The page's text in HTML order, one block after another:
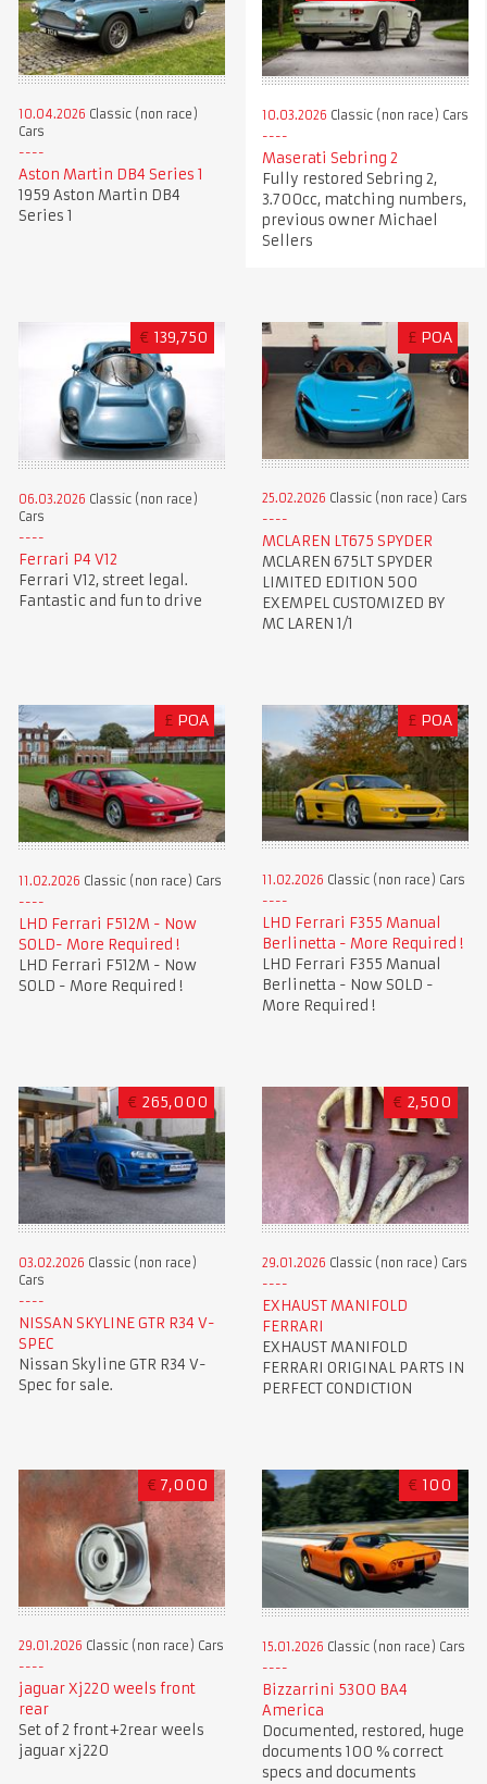
10.04.2026 Classic (non race)
Cars
Aston Martin DB4 Series 1
1959 Aston Martin DB4
Series 1
10.03.2026 Classic (non race) Cars
Maserati Sebring 2
Fully restored Sebring 2,
3.700cc, matching numbers,
previous owner Michael
Sellers
€ 139,750
06.03.2026 Classic (non race)
Cars
Ferrari P4 V12
Ferrari V12, street legal.
Fantastic and fun to drive
£ POA
25.02.2026 Classic (non race) Cars
MCLAREN LT675 SPYDER
MCLAREN 675LT SPYDER
LIMITED EDITION 500
EXEMPEL CUSTOMIZED BY
MC LAREN 1/1
£ POA
11.02.2026 Classic (non race) Cars
LHD Ferrari F512M - Now
SOLD- More Required !
LHD Ferrari F512M - Now
SOLD - More Required !
£ POA
11.02.2026 Classic (non race) Cars
LHD Ferrari F355 Manual
Berlinetta - More Required !
LHD Ferrari F355 Manual
Berlinetta - Now SOLD -
More Required !
€ 265,000
03.02.2026 Classic (non race)
Cars
NISSAN SKYLINE GTR R34 V-
SPEC
Nissan Skyline GTR R34 V-
Spec for sale.
€ 2,500
29.01.2026 Classic (non race) Cars
EXHAUST MANIFOLD
FERRARI
EXHAUST MANIFOLD
FERRARI ORIGINAL PARTS IN
PERFECT CONDICTION
€ 7,000
29.01.2026 Classic (non race) Cars
jaguar Xj220 weels front
rear
Set of 2 front+2rear weels
jaguar xj220
€ 100
15.01.2026 Classic (non race) Cars
Bizzarrini 5300 BA4
America
Documented, restored, huge
documents 100 % correct
specs and documents